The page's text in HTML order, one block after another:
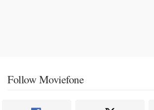
Follow Moviefone